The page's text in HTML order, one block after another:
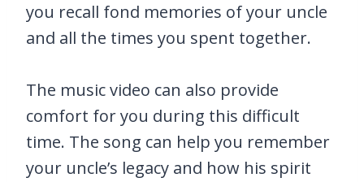
you recall fond memories of your uncle
and all the times you spent together.
The music video can also provide
comfort for you during this difficult
time. The song can help you remember
your uncle’s legacy and how his spirit